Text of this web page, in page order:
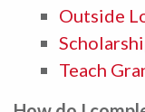
Outside
Teach